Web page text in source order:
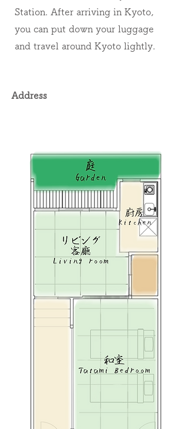
Station. After arriving in Kyoto,
you can put down your luggage
and travel around Kyoto lightly.
Address